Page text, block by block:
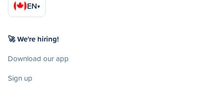
EN▾
🚀 We're hiring!
Download our app
Sign up